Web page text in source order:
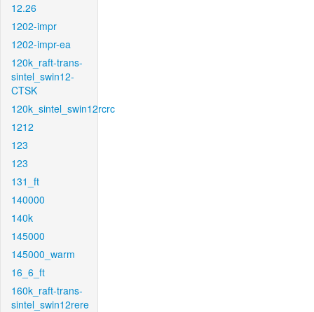
12.26
1202-impr
1202-impr-ea
120k_raft-trans-
sintel_swin12-
CTSK
120k_sintel_swin12rcrc
1212
123
123
131_ft
140000
140k
145000
145000_warm
16_6_ft
160k_raft-trans-
sintel_swin12rere